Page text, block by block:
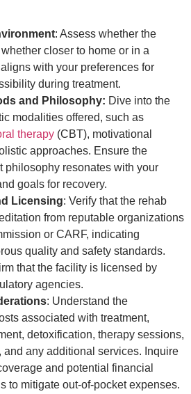
: Assess whether the
closer to home or in a
with your preferences for
during treatment.
and Philosophy: Dive into the
modalities offered, such as
therapy (CBT), motivational
approaches. Ensure the
philosophy resonates with your
goals for recovery.
Licensing: Verify that the rehab
from reputable organizations
or CARF, indicating
quality and safety standards.
that the facility is licensed by
agencies.
: Understand the
associated with treatment,
detoxification, therapy sessions,
and any additional services. Inquire
and potential financial
to mitigate out-of-pocket expenses.